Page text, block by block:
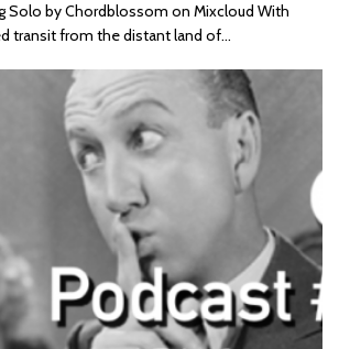
Solo by Chordblossom on Mixcloud With
transit from the distant land of...